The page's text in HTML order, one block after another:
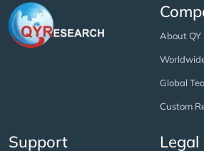
About QY
Global
Custom
Support Legal